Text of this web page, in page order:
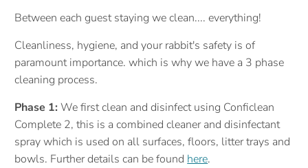
Between each guest staying we clean.... everything!
Cleanliness, hygiene, and your rabbit's safety is of
paramount importance. which is why we have a 3 phase
cleaning process.
Phase 1: We first clean and disinfect using Conficlean
Complete 2, this is a combined cleaner and disinfectant
spray which is used on all surfaces, floors, litter trays and
bowls. Further details can be found here.